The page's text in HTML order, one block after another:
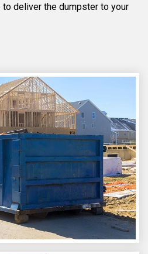
to deliver the dumpster to your